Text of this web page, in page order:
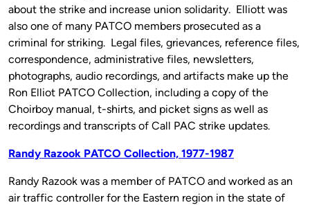
about the strike and increase union solidarity. Elliott was
also one of many PATCO members prosecuted as a
criminal for striking. Legal files, grievances, reference files,
correspondence, administrative files, newsletters,
photographs, audio recordings, and artifacts make up the
Ron Elliot PATCO Collection, including a copy of the
Choirboy manual, t-shirts, and picket signs as well as
recordings and transcripts of Call PAC strike updates.
Randy Razook PATCO Collection, 1977-1987
Randy Razook was a member of PATCO and worked as an
air traffic controller for the Eastern region in the state of